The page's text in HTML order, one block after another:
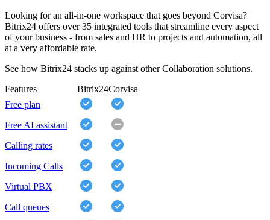
Looking for an all-in-one workspace that goes beyond Corvisa?
Bitrix24 offers over 35 integrated tools that streamline every aspect
of your business - from sales and HR to projects and automation, all
at a very affordable rate.
See how Bitrix24 stacks up against other Collaboration solutions.
Features
Bitrix24Corvisa
Free plan
Free AI assistant
Calling rates
Incoming Calls
Virtual PBX
Call queues